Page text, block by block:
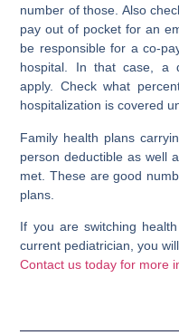
number of those. Also
pay out of pocket for an
be responsible for a co-
hospital. In that case, a
apply. Check what
hospitalization is covered
Family health plans
person deductible as well
met. These are good
plans.
If you are switching
current pediatrician, you
Contact us today for more